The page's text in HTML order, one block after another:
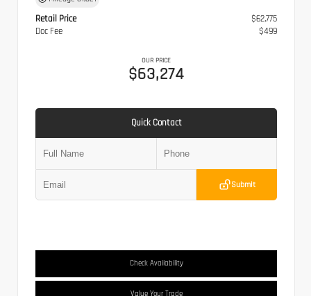
Retail Price
$62,775
Doc Fee
$499
OUR PRICE
$63,274
Quick Contact
Submit
Check Availability
Value Your Trade